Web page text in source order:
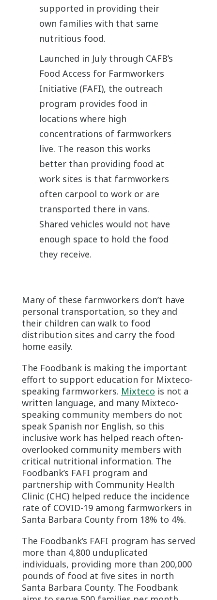
supported in providing their
own families with that same
nutritious food.
Launched in July through CAFB’s
Food Access for Farmworkers
Initiative (FAFI), the outreach
program provides food in
locations where high
concentrations of farmworkers
live. The reason this works
better than providing food at
work sites is that farmworkers
often carpool to work or are
transported there in vans.
Shared vehicles would not have
enough space to hold the food
they receive.
Many of these farmworkers don’t have
personal transportation, so they and
their children can walk to food
distribution sites and carry the food
home easily.
The Foodbank is making the important
effort to support education for Mixteco-
speaking farmworkers. Mixteco is not a
written language, and many Mixteco-
speaking community members do not
speak Spanish nor English, so this
inclusive work has helped reach often-
overlooked community members with
critical nutritional information. The
Foodbank’s FAFI program and
partnership with Community Health
Clinic (CHC) helped reduce the incidence
rate of COVID-19 among farmworkers in
Santa Barbara County from 18% to 4%.
The Foodbank’s FAFI program has served
more than 4,800 unduplicated
individuals, providing more than 200,000
pounds of food at five sites in north
Santa Barbara County. The Foodbank